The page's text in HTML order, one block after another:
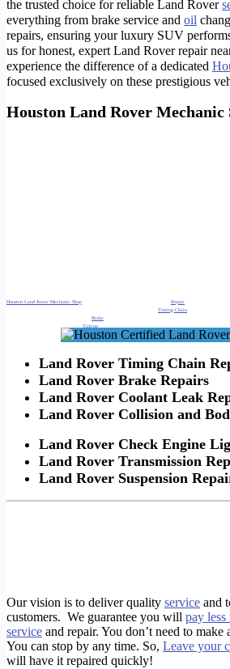
the trusted choice for reliable Land Rover
everything from brake service and oil
repairs, ensuring your luxury SUV
us for honest, expert Land Rover repair
experience the difference of a dedicated
focused exclusively on these prestigious
Houston Land Rover Mechanic
Houston Land Rover Mechanic Shop
Repair
Timing Chain
Brake
Timing
Land Rover Timing Chain
Land Rover Brake Repairs
Land Rover Coolant Leak
Land Rover Collision and
Land Rover Check Engine
Land Rover Transmission
Land Rover Suspension
Our vision is to deliver quality service and
customers. We guarantee you will pay
service and repair. You don’t need to make
You can stop by any time. So, Leave your
will have it repaired quickly!